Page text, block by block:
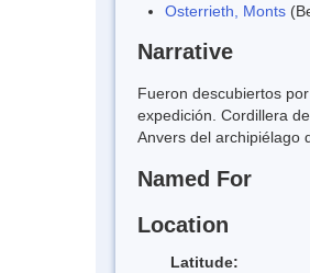
Osterrieth, Monts
Narrative
Fueron descubiertos
expedición. Cordillera
Anvers del archipiélago
Named For
Location
Latitude: